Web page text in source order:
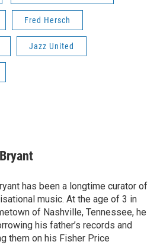
Fred Hersch
Jazz United
has been a longtime curator of
music. At the age of 3 in
of Nashville, Tennessee, he
his father’s records and
them on his Fisher Price